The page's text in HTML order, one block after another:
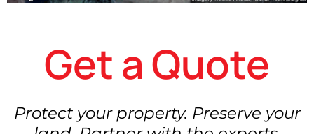
Get a Quote
Protect your property. Preserve your